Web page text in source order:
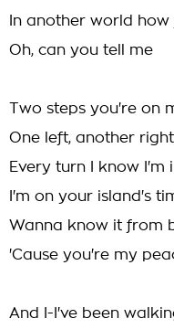
In another world
Oh, can you tell me
Two steps you're on
One left, another right
Every turn I know I'm
I'm on your island's
Wanna know it from
'Cause you're my
And I-I've been